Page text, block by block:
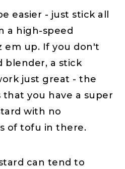
easier - just stick all
a high-speed
em up. If you don't
blender, a stick
just great - the
you have a super
with no
of tofu in there.
can tend to